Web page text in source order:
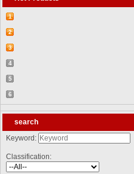
1
【2026-03-25】2026-5 Product update
2
【2026-03-05】2026-4 Product update
3
【2026-04-24】2026-6 Product update
4
【2026-06-03】2026-7 Product update
5
【2026-06-24】2026-8 Product update
6
【2026-07-28】2026-9 Product update
search
Keyword:
Classification: